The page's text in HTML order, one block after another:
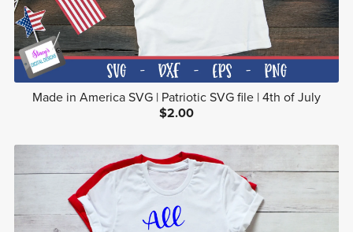
Made in America SVG | Patriotic SVG file | 4th of July
$2.00